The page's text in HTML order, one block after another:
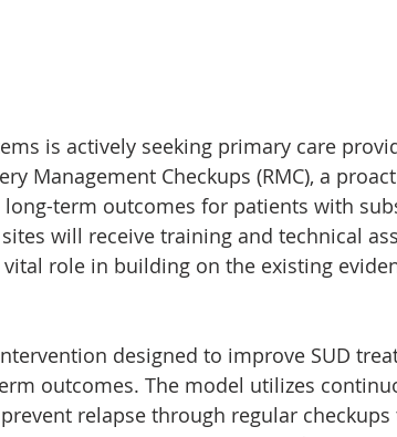
is actively seeking primary care
Management Checkups (RMC), a
term outcomes for patients with
sites will receive training and technical
vital role in building on the existing
designed to improve SUD
outcomes. The model utilizes
relapse through regular